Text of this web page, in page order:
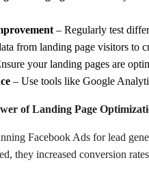
– Regularly test
from landing page visitors to
your landing pages are
– Use tools like Google
of Landing Page
Facebook Ads for lead
they increased conversion